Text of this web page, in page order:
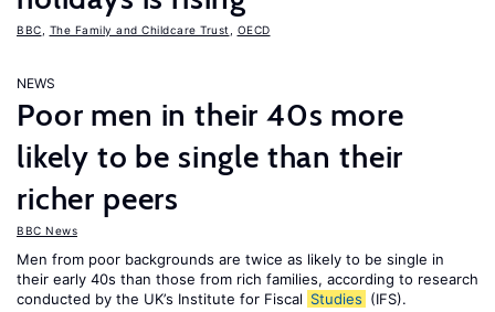
BBC The Family and Childcare Trust OECD
NEWS
Poor men in their 40s more
likely to be single than their
richer peers
BBC News
Men from poor backgrounds are twice as likely to be single in
their early 40s than those from rich families, according to research
conducted by the UK’s Institute for Fiscal Studies (IFS).